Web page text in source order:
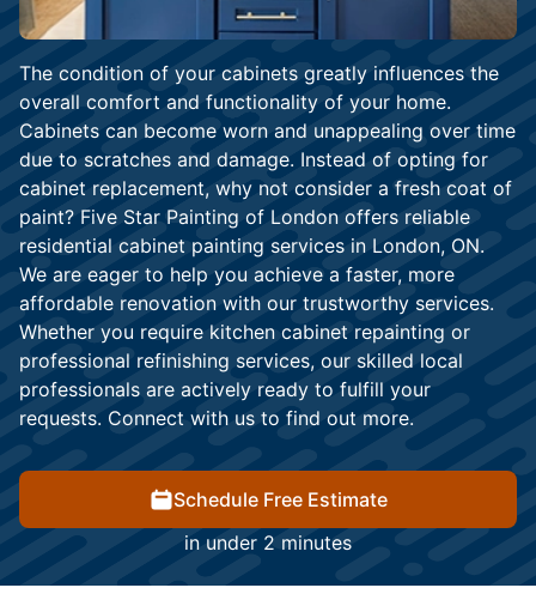
The condition of your cabinets greatly influences the
overall comfort and functionality of your home.
Cabinets can become worn and unappealing over time
due to scratches and damage. Instead of opting for
cabinet replacement, why not consider a fresh coat of
paint? Five Star Painting of London offers reliable
residential cabinet painting services in London, ON.
We are eager to help you achieve a faster, more
affordable renovation with our trustworthy services.
Whether you require kitchen cabinet repainting or
professional refinishing services, our skilled local
professionals are actively ready to fulfill your
requests. Connect with us to find out more.
Schedule Free Estimate
in under 2 minutes